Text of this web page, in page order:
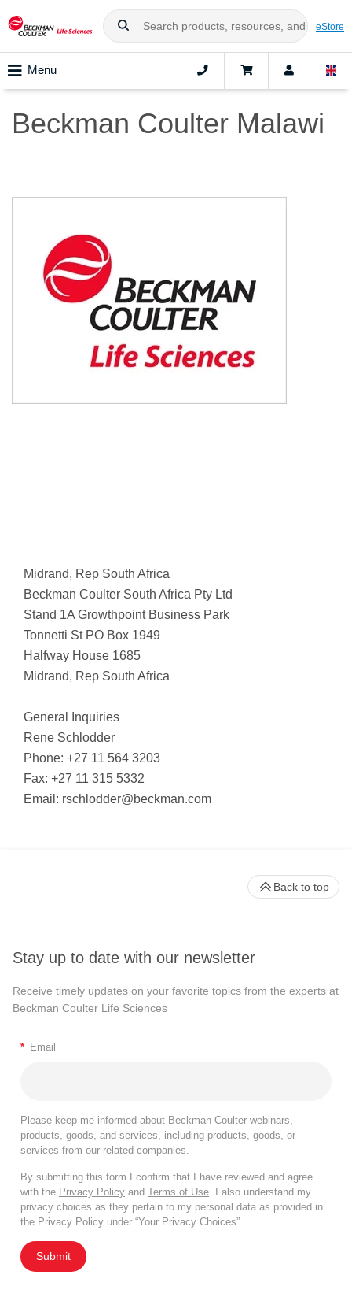
eStore
Menu
Beckman Coulter Malawi
Midrand, Rep South Africa
Beckman Coulter South Africa Pty Ltd
Stand 1A Growthpoint Business Park
Tonnetti St PO Box 1949
Halfway House 1685
Midrand, Rep South Africa
General Inquiries
Rene Schlodder
Phone: +27 11 564 3203
Fax: +27 11 315 5332
Email: rschlodder@beckman.com
Stay up to date with our newsletter
Receive timely updates on your favorite topics from the experts at
Beckman Coulter Life Sciences
* Email
Please keep me informed about Beckman Coulter webinars,
products, goods, and services, including products, goods, or
services from our related companies.
By submitting this form I confirm that I have reviewed and agree
with the Privacy Policy and Terms of Use . I also understand my
privacy choices as they pertain to my personal data as provided in
the Privacy Policy under “Your Privacy Choices”.
Submit
Back to top